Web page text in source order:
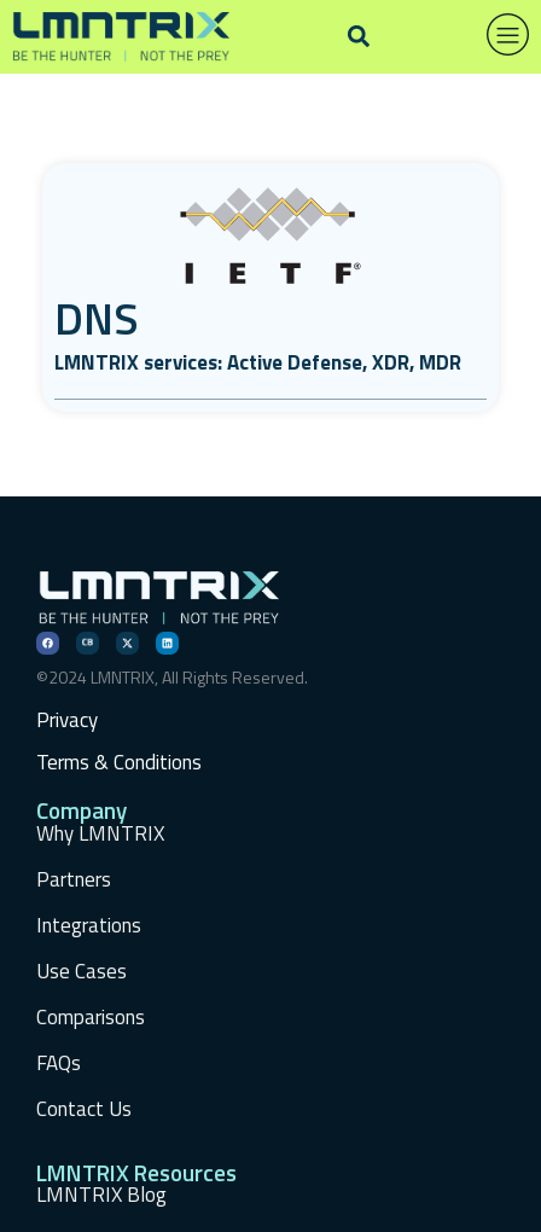
DNS
LMNTRIX services: Active Defense, XDR, MDR
©2024 LMNTRIX, All Rights Reserved.
Privacy
Terms & Conditions
Company
Why LMNTRIX
Partners
Integrations
Use Cases
Comparisons
FAQs
Contact Us
LMNTRIX Resources
LMNTRIX Blog